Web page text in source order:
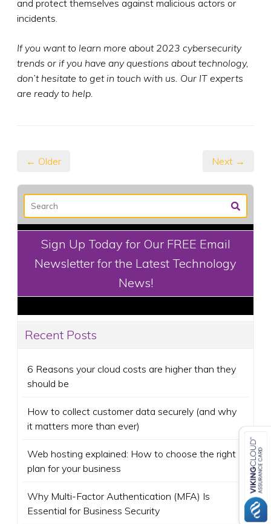
and protect themselves against malicious actors or
incidents.
If you want to learn more about 2023 cybersecurity
trends or if you have any questions about technology,
don’t hesitate to get in touch with us. Our IT experts
are ready to help.
← Older Next →
Sign Up Today for Our FREE Email
Newsletter for the Latest Technology
News!
Recent Posts
6 Reasons your cloud costs are higher than they
should be
How to collect customer data securely (and why
it matters more than ever)
Web hosting explained: How to choose the right
plan for your business
Why Multi-Factor Authentication (MFA) Is
Essential for Business Security